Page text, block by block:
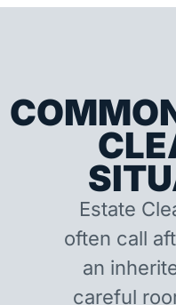
Estate
often call
an
careful